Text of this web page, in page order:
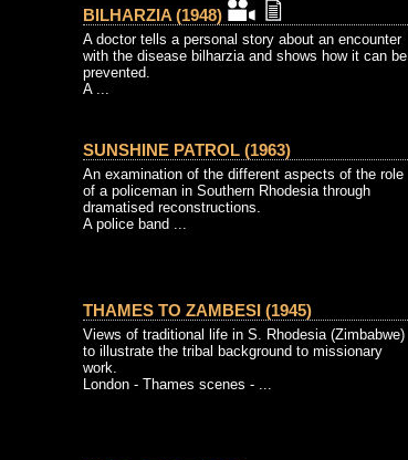
BILHARZIA (1948)
A doctor tells a personal story about an encounter
with the disease bilharzia and shows how it can be
prevented.
A ...
SUNSHINE PATROL (1963)
An examination of the different aspects of the role
of a policeman in Southern Rhodesia through
dramatised reconstructions.
A police band ...
THAMES TO ZAMBESI (1945)
Views of traditional life in S. Rhodesia (Zimbabwe)
to illustrate the tribal background to missionary
work.
London - Thames scenes - ...